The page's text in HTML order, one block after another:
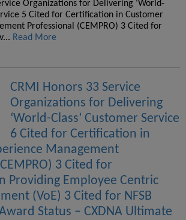
Organizations for Delivering ‘World-
5 Cited for Certification in Customer
Professional (CEMPRO) 3 Cited for
Read More
CRMI Honors 33 Service
Organizations for Delivering
‘World-Class’ Customer Service
6 Cited for Certification in
Management
3 Cited for
Providing Employee Centric
(VoE) 3 Cited for NFSB
Status – CXDNA Ultimate